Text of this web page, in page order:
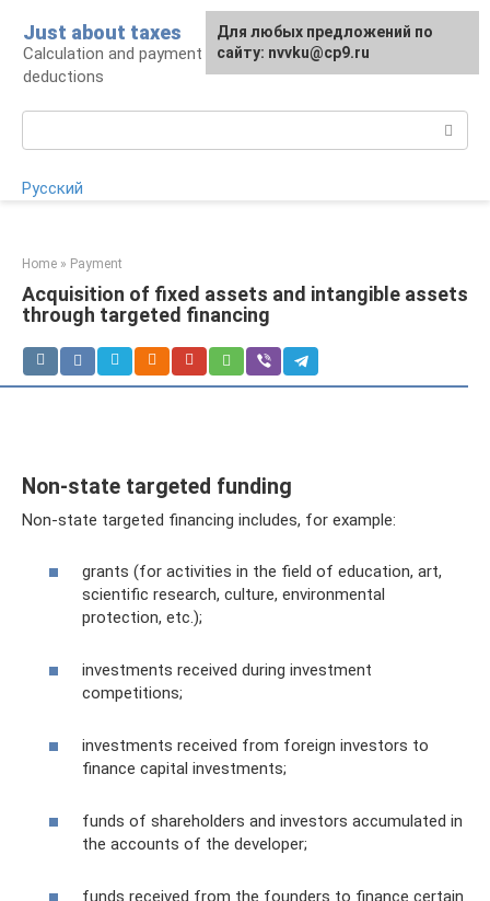
content
Just about taxes
Calculation and payment of taxes, tax
deductions
Русский
Home » Payment
Acquisition of fixed assets and intangible assets
through targeted financing
Non-state targeted funding
Non-state targeted financing includes, for example:
grants (for activities in the field of education, art,
scientific research, culture, environmental
protection, etc.);
investments received during investment
competitions;
investments received from foreign investors to
finance capital investments;
funds of shareholders and investors accumulated in
the accounts of the developer;
funds received from the founders to finance certain
For any suggestions regarding
the site:[email protected]
Для любых предложений по
сайту: nvvku@cp9.ru